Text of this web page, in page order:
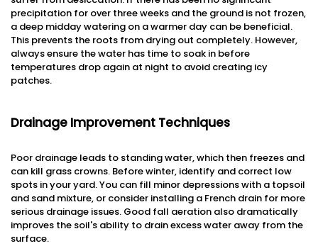
precipitation for over three weeks and the ground is not frozen,
a deep midday watering on a warmer day can be beneficial.
This prevents the roots from drying out completely. However,
always ensure the water has time to soak in before
temperatures drop again at night to avoid creating icy
patches.
Drainage Improvement Techniques
Poor drainage leads to standing water, which then freezes and
can kill grass crowns. Before winter, identify and correct low
spots in your yard. You can fill minor depressions with a topsoil
and sand mixture, or consider installing a French drain for more
serious drainage issues. Good fall aeration also dramatically
improves the soil's ability to drain excess water away from the
surface.